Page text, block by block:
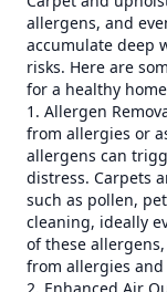
allergens, and
accumulate deep
risks. Here are
for a healthy
1. Allergen
from allergies or
allergens can
distress. Carpets
such as pollen,
cleaning, ideally
of these
from allergies and